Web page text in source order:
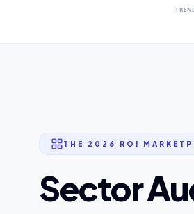
THE 2026 ROI
Sector